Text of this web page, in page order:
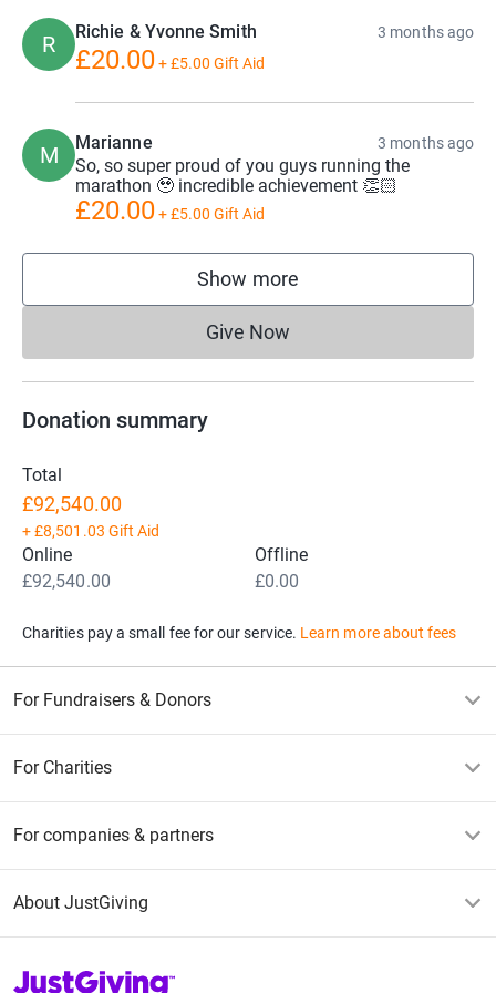
increase in childhood cancer survival rates and improved
quality of life for patients.
R Richie & Yvonne Smith 3 months ago
£20.00+£5.00 Gift Aid
M Marianne 3 months ago
So, so super proud of you guys running the
marathon 🥹 incredible achievement 👏🏻
£20.00+£5.00 Gift Aid
Show more
supporters
Give NowDonations cannot currently
Donation summary
Total
£92,540.00
+£8,501.03 Gift Aid
Online
£92,540.00
Offline
£0.00
Charities pay a small fee for our service. Learn more about fees
For Fundraisers & Donors
For Charities
For companies & partners
About JustGiving
JustGiving’s homepage